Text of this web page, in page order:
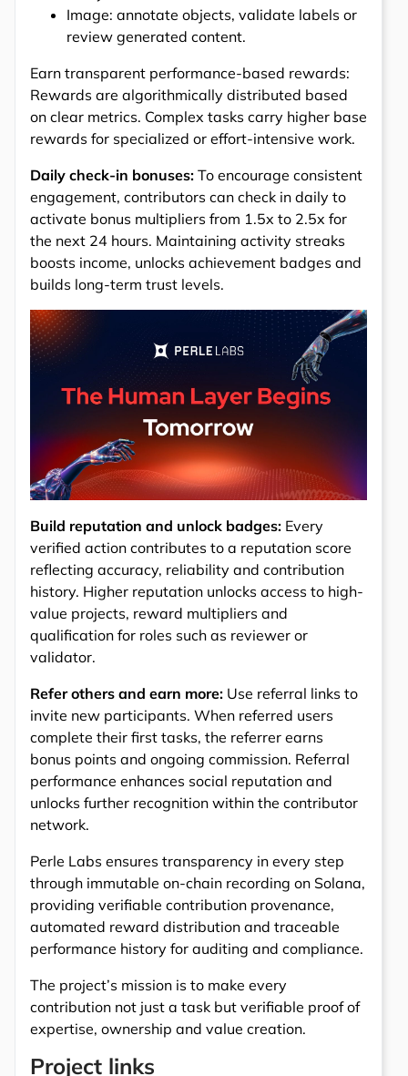
Image: annotate objects, validate labels or
review generated content.
Earn transparent performance-based rewards:
Rewards are algorithmically distributed based
on clear metrics. Complex tasks carry higher base
rewards for specialized or effort-intensive work.
Daily check-in bonuses: To encourage consistent
engagement, contributors can check in daily to
activate bonus multipliers from 1.5x to 2.5x for
the next 24 hours. Maintaining activity streaks
boosts income, unlocks achievement badges and
builds long-term trust levels.
Build reputation and unlock badges: Every
verified action contributes to a reputation score
reflecting accuracy, reliability and contribution
history. Higher reputation unlocks access to high-
value projects, reward multipliers and
qualification for roles such as reviewer or
validator.
Refer others and earn more: Use referral links to
invite new participants. When referred users
complete their first tasks, the referrer earns
bonus points and ongoing commission. Referral
performance enhances social reputation and
unlocks further recognition within the contributor
network.
Perle Labs ensures transparency in every step
through immutable on-chain recording on Solana,
providing verifiable contribution provenance,
automated reward distribution and traceable
performance history for auditing and compliance.
The project’s mission is to make every
contribution not just a task but verifiable proof of
expertise, ownership and value creation.
Project links